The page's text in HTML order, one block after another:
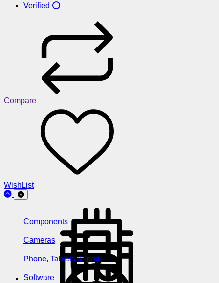
Verified ⭕
Compare
WishList
Components
Cameras
Phone, Tablets & Ipod
Software